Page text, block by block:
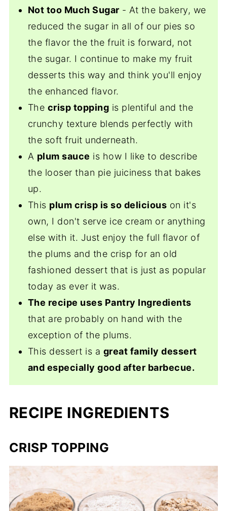
Not too Much Sugar - At the bakery, we
reduced the sugar in all of our pies so
the flavor the the fruit is forward, not
the sugar. I continue to make my fruit
desserts this way and think you'll enjoy
the enhanced flavor.
The crisp topping is plentiful and the
crunchy texture blends perfectly with
the soft fruit underneath.
A plum sauce is how I like to describe
the looser than pie juiciness that bakes
up.
This plum crisp is so delicious on it's
own, I don't serve ice cream or anything
else with it. Just enjoy the full flavor of
the plums and the crisp for an old
fashioned dessert that is just as popular
today as ever it was.
The recipe uses Pantry Ingredients
that are probably on hand with the
exception of the plums.
This dessert is a great family dessert
and especially good after barbecue.
RECIPE INGREDIENTS
CRISP TOPPING